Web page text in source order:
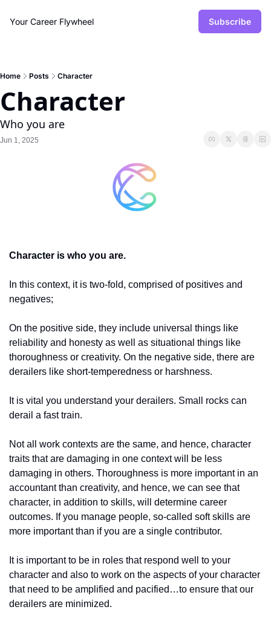
Your Career Flywheel Subscribe
Home Posts Character
Character
Who you are
Jun 1, 2025
Character is who you are.
In this context, it is two-fold, comprised of positives and
negatives;
On the positive side, they include universal things like
reliability and honesty as well as situational things like
thoroughness or creativity. On the negative side, there are
derailers like short-temperedness or harshness.
It is vital you understand your derailers. Small rocks can
derail a fast train.
Not all work contexts are the same, and hence, character
traits that are damaging in one context will be less
damaging in others. Thoroughness is more important in an
accountant than creativity, and hence, we can see that
character, in addition to skills, will determine career
outcomes. If you manage people, so-called soft skills are
more important than if you are a single contributor.
It is important to be in roles that respond well to your
character and also to work on the aspects of your character
that need to be amplified and pacified…to ensure that our
derailers are minimized.